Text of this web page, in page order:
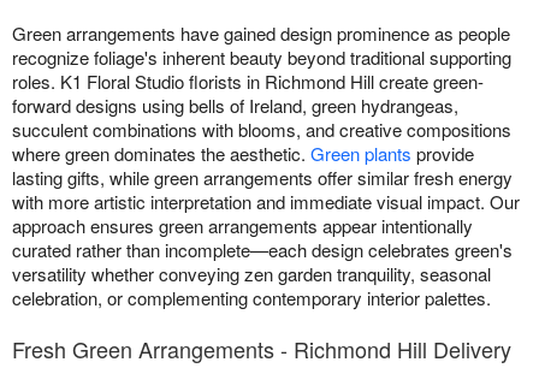
Green arrangements have gained design prominence as people
recognize foliage's inherent beauty beyond traditional supporting
roles. K1 Floral Studio florists in Richmond Hill create green-
forward designs using bells of Ireland, green hydrangeas,
succulent combinations with blooms, and creative compositions
where green dominates the aesthetic. Green plants provide
lasting gifts, while green arrangements offer similar fresh energy
with more artistic interpretation and immediate visual impact. Our
approach ensures green arrangements appear intentionally
curated rather than incomplete—each design celebrates green's
versatility whether conveying zen garden tranquility, seasonal
celebration, or complementing contemporary interior palettes.
Fresh Green Arrangements - Richmond Hill Delivery